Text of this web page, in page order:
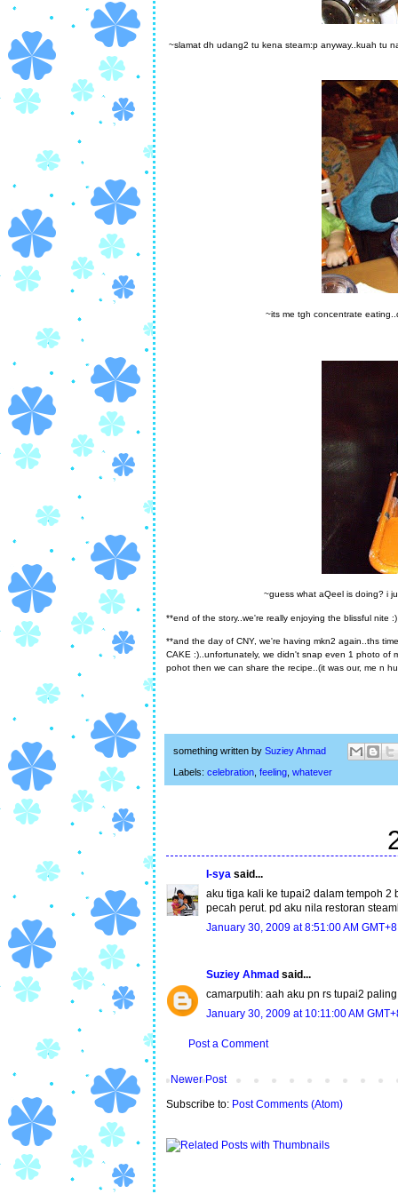
~slamat dh udang2 tu kena steam:p anyway..kuah tu
~its me tgh concentrate
~guess what aQeel is doing? i
**end of the story..we're really enjoying the blissful nite :)
**and the day of CNY, we're having mkn2 again..ths
CAKE :)..unfortunately, we didn't snap even 1 photo of
pohot then we can share the recipe..(it was our, me n
something written by Suziey Ahmad
Labels: celebration feeling whatever
I-sya said...
aku tiga kali ke tupai2 dalam tempoh 2
pecah perut. pd aku nila restoran
January 30, 2009 at 8:51:00 AM GMT+8
Suziey Ahmad said...
camarputih: aah aku pn rs tupai2
January 30, 2009 at 10:11:00 AM
Post a Comment
Newer Post
Subscribe to: Post Comments (Atom)